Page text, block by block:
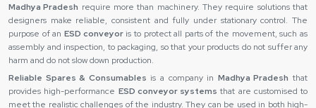
Madhya Pradesh require more than machinery. They require solutions that
designers make reliable, consistent and fully under stationary control. The
purpose of an ESD conveyoris to protect all parts of the movement, such as
assembly and inspection, to packaging, so that your products do not suffer any
harm and do not slow down production.
Reliable Spares & Consumables is a company in Madhya Pradesh that
provides high-performance ESD conveyor systems that are customised to
meet the realistic challenges of the industry. They can be used in both high-